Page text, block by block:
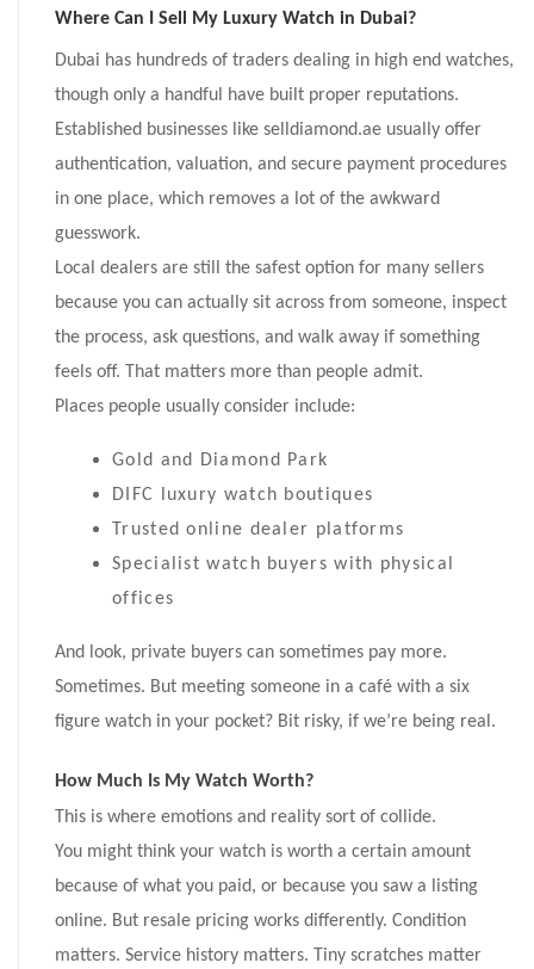
Where Can I Sell My Luxury Watch in Dubai?
Dubai has hundreds of traders dealing in high end watches,
though only a handful have built proper reputations.
Established businesses like selldiamond.ae usually offer
authentication, valuation, and secure payment procedures
in one place, which removes a lot of the awkward
guesswork.
Local dealers are still the safest option for many sellers
because you can actually sit across from someone, inspect
the process, ask questions, and walk away if something
feels off. That matters more than people admit.
Places people usually consider include:
Gold and Diamond Park
DIFC luxury watch boutiques
Trusted online dealer platforms
Specialist watch buyers with physical
offices
And look, private buyers can sometimes pay more.
Sometimes. But meeting someone in a café with a six
figure watch in your pocket? Bit risky, if we’re being real.
How Much Is My Watch Worth?
This is where emotions and reality sort of collide.
You might think your watch is worth a certain amount
because of what you paid, or because you saw a listing
online. But resale pricing works differently. Condition
matters. Service history matters. Tiny scratches matter